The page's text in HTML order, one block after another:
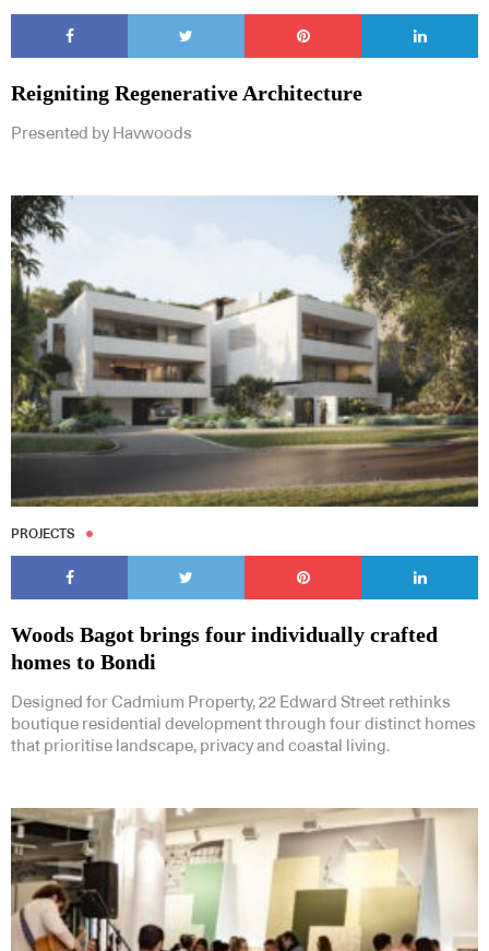
Reigniting Regenerative Architecture
Presented by Havwoods
PROJECTS
Woods Bagot brings four individually crafted
homes to Bondi
Designed for Cadmium Property, 22 Edward Street rethinks
boutique residential development through four distinct homes
that prioritise landscape, privacy and coastal living.